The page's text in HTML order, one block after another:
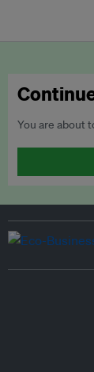
You are about